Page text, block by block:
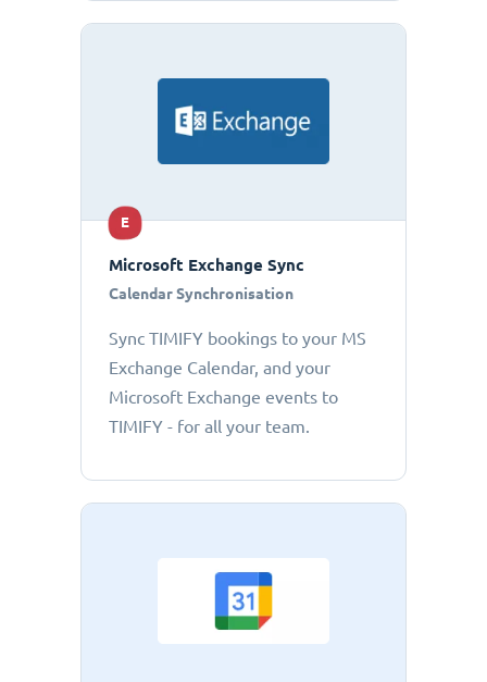
E
Microsoft Exchange Sync
Calendar Synchronisation
Sync TIMIFY bookings to your MS
Exchange Calendar, and your
Microsoft Exchange events to
TIMIFY - for all your team.